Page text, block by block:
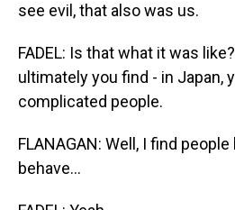
see evil, that also was us.
FADEL: Is that what it was
ultimately you find - in Japan,
complicated people.
FLANAGAN: Well, I find
behave...